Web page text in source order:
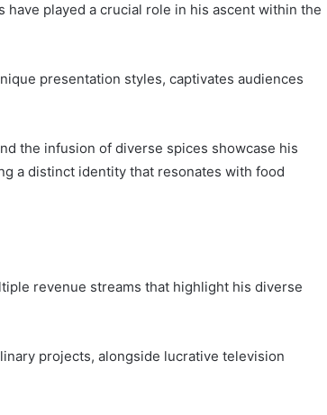
have played a crucial role in his ascent within the
presentation styles, captivates audiences
the infusion of diverse spices showcase his
a distinct identity that resonates with food
revenue streams that highlight his diverse
projects, alongside lucrative television